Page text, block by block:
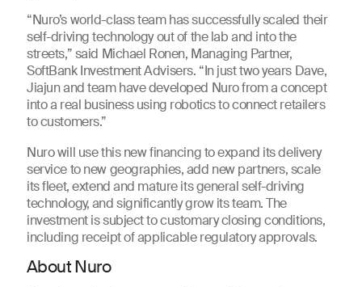
“Nuro’s world-class team has successfully scaled their
self-driving technology out of the lab and into the
streets,” said Michael Ronen, Managing Partner,
SoftBank Investment Advisers. “In just two years Dave,
Jiajun and team have developed Nuro from a concept
into a real business using robotics to connect retailers
to customers.”
Nuro will use this new financing to expand its delivery
service to new geographies, add new partners, scale
its fleet, extend and mature its general self-driving
technology, and significantly grow its team. The
investment is subject to customary closing conditions,
including receipt of applicable regulatory approvals.
About Nuro